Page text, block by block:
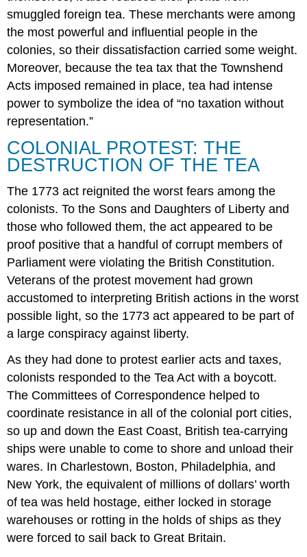
smuggled foreign tea. These merchants were among
the most powerful and influential people in the
colonies, so their dissatisfaction carried some weight.
Moreover, because the tea tax that the Townshend
Acts imposed remained in place, tea had intense
power to symbolize the idea of “no taxation without
representation.”
COLONIAL PROTEST: THE
DESTRUCTION OF THE TEA
The 1773 act reignited the worst fears among the
colonists. To the Sons and Daughters of Liberty and
those who followed them, the act appeared to be
proof positive that a handful of corrupt members of
Parliament were violating the British Constitution.
Veterans of the protest movement had grown
accustomed to interpreting British actions in the worst
possible light, so the 1773 act appeared to be part of
a large conspiracy against liberty.
As they had done to protest earlier acts and taxes,
colonists responded to the Tea Act with a boycott.
The Committees of Correspondence helped to
coordinate resistance in all of the colonial port cities,
so up and down the East Coast, British tea-carrying
ships were unable to come to shore and unload their
wares. In Charlestown, Boston, Philadelphia, and
New York, the equivalent of millions of dollars’ worth
of tea was held hostage, either locked in storage
warehouses or rotting in the holds of ships as they
were forced to sail back to Great Britain.